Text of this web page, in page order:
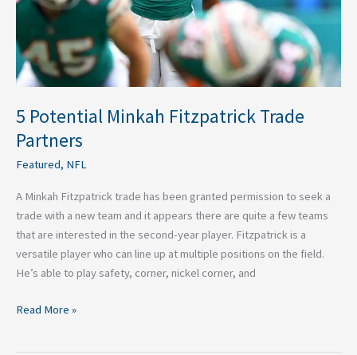
5 Potential Minkah Fitzpatrick Trade
Partners
Featured, NFL
A Minkah Fitzpatrick trade has been granted permission to seek a
trade with a new team and it appears there are quite a few teams
that are interested in the second-year player. Fitzpatrick is a
versatile player who can line up at multiple positions on the field.
He’s able to play safety, corner, nickel corner, and
Read More »